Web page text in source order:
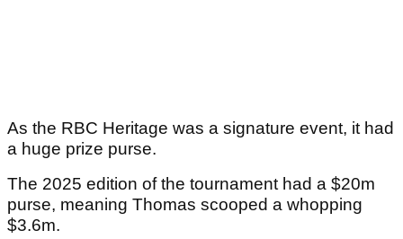
As the RBC Heritage was a signature event, it had
a huge prize purse.
The 2025 edition of the tournament had a $20m
purse, meaning Thomas scooped a whopping
$3.6m.